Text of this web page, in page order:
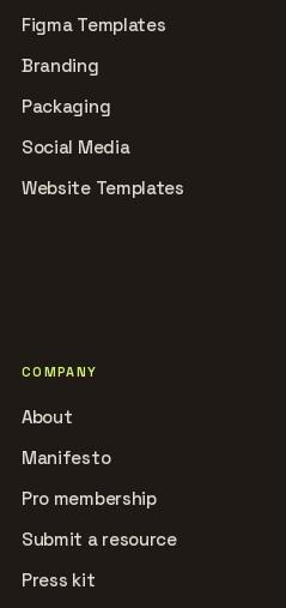
Figma Templates
Branding
Packaging
Social Media
Website Templates
COMPANY
About
Manifesto
Pro membership
Submit a resource
Press kit